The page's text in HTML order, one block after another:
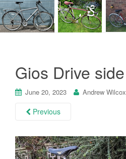
Gios Drive side
June 20, 2023 Andrew Wilcox
Previous